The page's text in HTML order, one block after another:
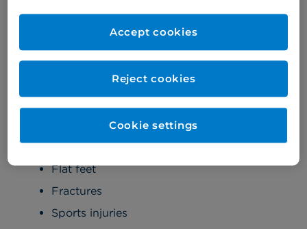
Areas of specialty
Foot and ankle conditions:
Bunions
Flat feet
Fractures
Sports injuries
Reject cookies
Accept cookies
Cookie settings